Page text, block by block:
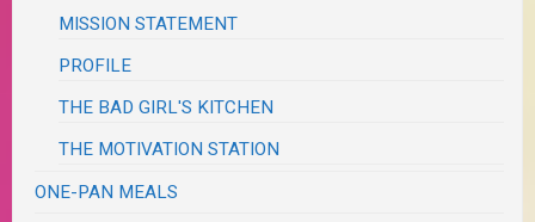
MISSION STATEMENT
PROFILE
THE BAD GIRL'S KITCHEN
THE MOTIVATION STATION
ONE-PAN MEALS